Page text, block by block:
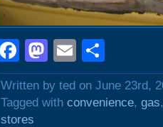
Facebook
Mastodon
Email
Written by ted on June 23rd,
Tagged with convenience, gas
stores